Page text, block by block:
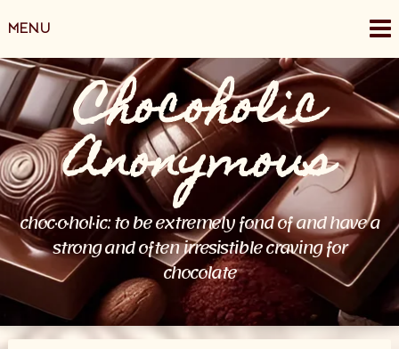
toMENU
Chocoholic
Anonymous
choc·o·hol·ic: to be extremely fond of and have a
strong and often irresistible craving for
chocolate